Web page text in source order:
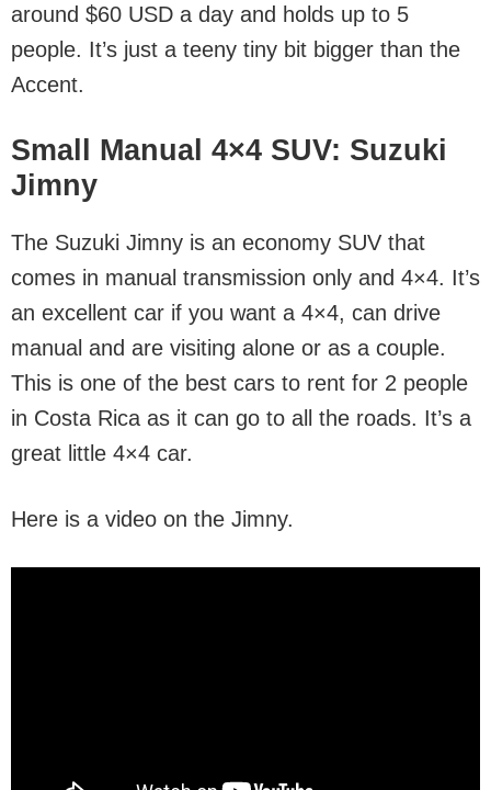
around $60 USD a day and holds up to 5
people. It’s just a teeny tiny bit bigger than the
Accent.
Small Manual 4×4 SUV: Suzuki
Jimny
The Suzuki Jimny is an economy SUV that
comes in manual transmission only and 4×4. It’s
an excellent car if you want a 4×4, can drive
manual and are visiting alone or as a couple.
This is one of the best cars to rent for 2 people
in Costa Rica as it can go to all the roads. It’s a
great little 4×4 car.
Here is a video on the Jimny.